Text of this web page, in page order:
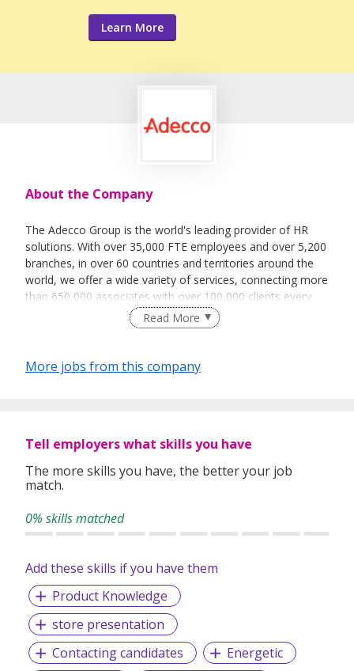
Learn More
About the Company
The Adecco Group is the world's leading provider of HR
solutions. With over 35,000 FTE employees and over 5,200
branches, in over 60 countries and territories around the
world, we offer a wide variety of services, connecting more
than 650,000 associates with over 100,000 clients every
transition and talent development, as well as outsourcing
Read More
More jobs from this company
Tell employers what skills you have
The more skills you have, the better your job
match.
0% skills matched
Add these skills if you have them
Product Knowledge
store presentation
Contacting candidates
Energetic